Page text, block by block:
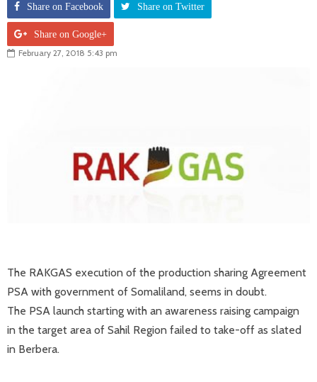
Share on Facebook Share on Twitter
Share on Google+
February 27, 2018 5:43 pm
The RAKGAS execution of the production sharing Agreement
PSA with government of Somaliland, seems in doubt.
The PSA launch starting with an awareness raising campaign
in the target area of Sahil Region failed to take-off as slated
in Berbera.